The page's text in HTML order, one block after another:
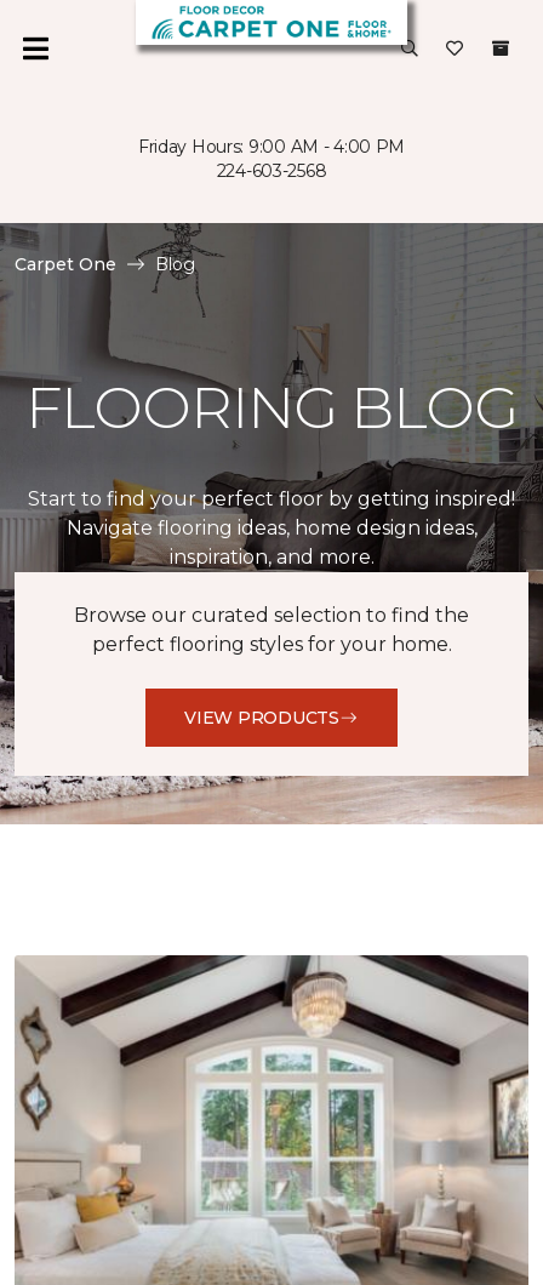
Friday Hours: 9:00 AM - 4:00 PM
224-603-2568
Carpet One Blog
FLOORING BLOG
Start to find your perfect floor by getting inspired!
Navigate flooring ideas, home design ideas,
inspiration, and more.
Browse our curated selection to find the
perfect flooring styles for your home.
VIEW PRODUCTS